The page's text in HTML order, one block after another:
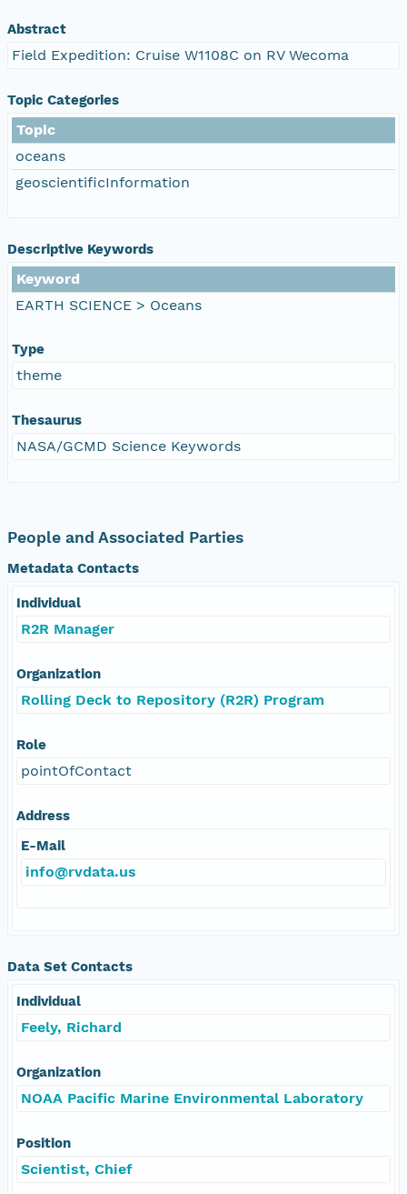
Abstract
Field Expedition: Cruise W1108C on RV Wecoma
Topic Categories
Topic
oceans
geoscientificInformation
Descriptive Keywords
Keyword
EARTH SCIENCE > Oceans
Type
theme
Thesaurus
NASA/GCMD Science Keywords
People and Associated Parties
Metadata Contacts
Individual
R2R Manager
Organization
Rolling Deck to Repository (R2R) Program
Role
pointOfContact
Address
E-Mail
info@rvdata.us
Data Set Contacts
Individual
Feely, Richard
Organization
NOAA Pacific Marine Environmental Laboratory
Position
Scientist, Chief